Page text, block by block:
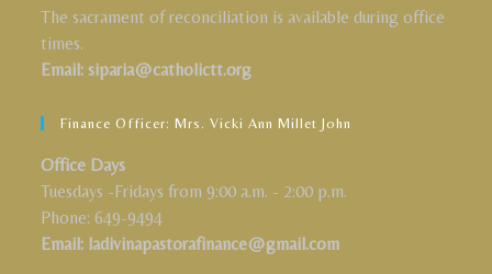
The sacrament of reconciliation is available during office
times.
Email: siparia@catholictt.org
Finance Officer: Mrs. Vicki Ann Millet John
Office Days
Tuesdays -Fridays from 9:00 a.m. - 2:00 p.m.
Phone: 649-9494
Email: ladivinapastorafinance@gmail.com